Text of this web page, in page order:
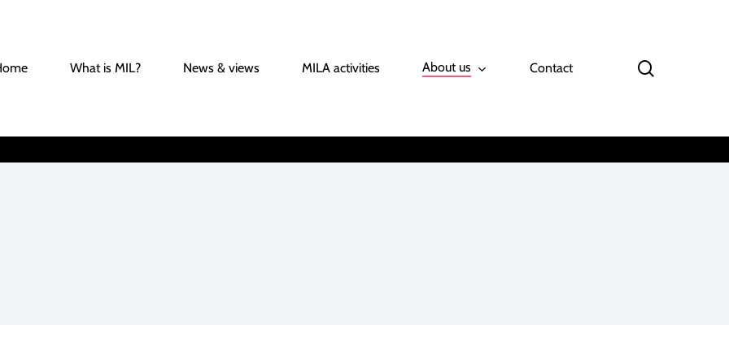
What is MIL? News & views MILA activities About us Contact